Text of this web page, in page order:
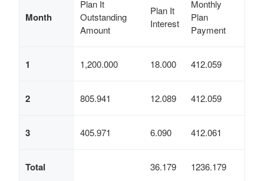
Month
Plan It
Outstanding
Amount
Plan It
Interest
Monthly
Plan
Payment
1 1,200.000 18.000 412.059
2 805.941 12.089 412.059
3 405.971 6.090 412.061
Total 36.179 1236.179